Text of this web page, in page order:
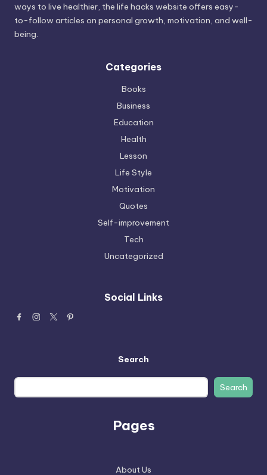
ways to live healthier, the life hacks website offers easy-
to-follow articles on personal growth, motivation, and well-
being.
Categories
Books
Business
Education
Health
Lesson
Life Style
Motivation
Quotes
Self-improvement
Tech
Uncategorized
Social Links
Search
Search
Pages
About Us